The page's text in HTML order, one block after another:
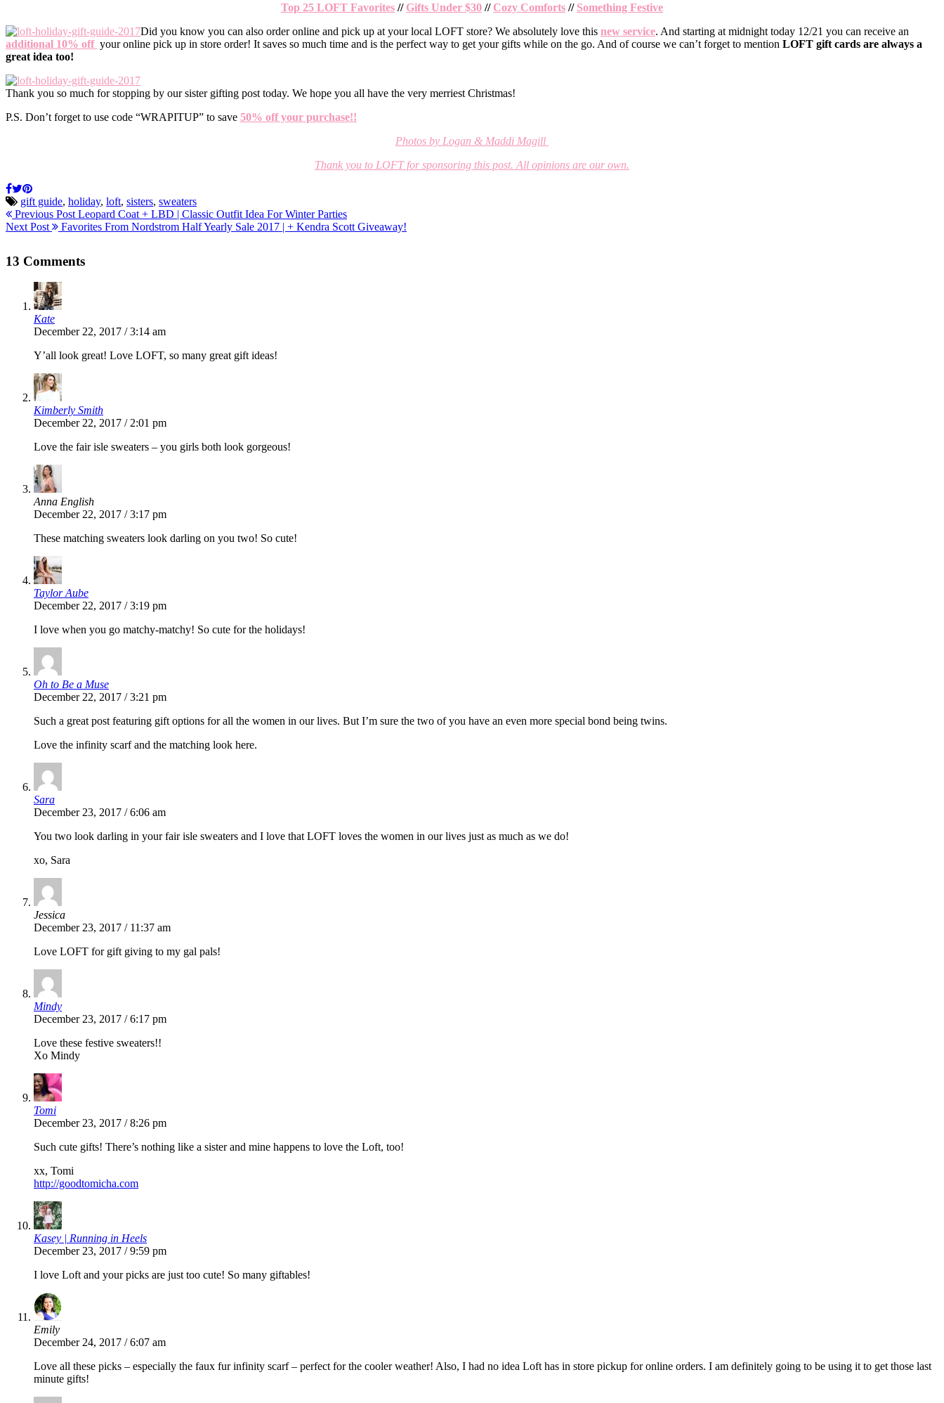
Top 25 LOFT Favorites // Gifts Under $30 // Cozy Comforts // Something Festive
Did you know you can also order online and pick up at your local LOFT store? We absolutely love this new service. And starting at midnight today 12/21 you can receive an
additional 10% off your online pick up in store order! It saves so much time and is the perfect way to get your gifts while on the go. And of course we can’t forget to mention LOFT gift cards are always a
great idea too!
Thank you so much for stopping by our sister gifting post today. We hope you all have the very merriest Christmas!
P.S. Don’t forget to use code “WRAPITUP” to save 50% off your purchase!!
Photos by Logan & Maddi Magill
Thank you to LOFT for sponsoring this post. All opinions are our own.
gift guide, holiday, loft, sisters, sweaters
Previous Post Leopard Coat + LBD | Classic Outfit Idea For Winter Parties
Next Post
Favorites From Nordstrom Half Yearly Sale 2017 | + Kendra Scott Giveaway!
13 Comments
Kate
December 22, 2017 / 3:14 am
Y’all look great! Love LOFT, so many great gift ideas!
Kimberly Smith
December 22, 2017 / 2:01 pm
Love the fair isle sweaters – you girls both look gorgeous!
Anna English
December 22, 2017 / 3:17 pm
These matching sweaters look darling on you two! So cute!
Taylor Aube
December 22, 2017 / 3:19 pm
I love when you go matchy-matchy! So cute for the holidays!
Oh to Be a Muse
December 22, 2017 / 3:21 pm
Such a great post featuring gift options for all the women in our lives. But I’m sure the two of you have an even more special bond being twins.
Love the infinity scarf and the matching look here.
Sara
December 23, 2017 / 6:06 am
You two look darling in your fair isle sweaters and I love that LOFT loves the women in our lives just as much as we do!
xo, Sara
Jessica
December 23, 2017 / 11:37 am
Love LOFT for gift giving to my gal pals!
Mindy
December 23, 2017 / 6:17 pm
Love these festive sweaters!!
Xo Mindy
Tomi
December 23, 2017 / 8:26 pm
Such cute gifts! There’s nothing like a sister and mine happens to love the Loft, too!
xx, Tomi
http://goodtomicha.com
Kasey | Running in Heels
December 23, 2017 / 9:59 pm
I love Loft and your picks are just too cute! So many giftables!
Emily
December 24, 2017 / 6:07 am
Love all these picks – especially the faux fur infinity scarf – perfect for the cooler weather! Also, I had no idea Loft has in store pickup for online orders. I am definitely going to be using it to get those last
minute gifts!